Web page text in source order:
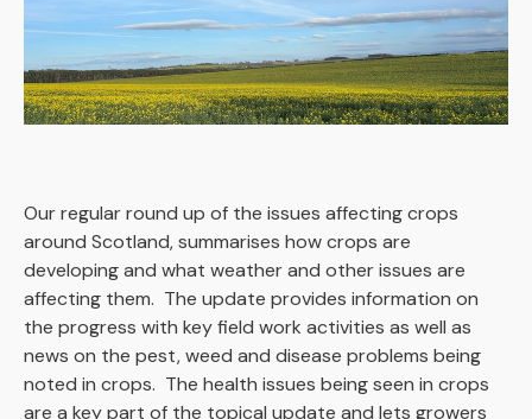
Our regular round up of the issues affecting crops
around Scotland, summarises how crops are
developing and what weather and other issues are
affecting them. The update provides information on
the progress with key field work activities as well as
news on the pest, weed and disease problems being
noted in crops. The health issues being seen in crops
are a key part of the topical update and lets growers